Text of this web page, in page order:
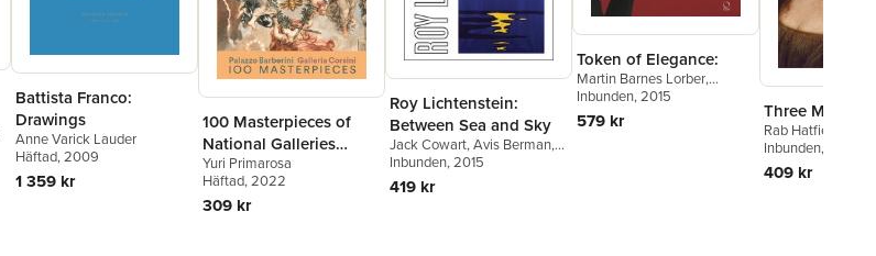
Battista Franco:
Drawings
Anne Varick Lauder
Häftad, 2009
1 359 kr
100 Masterpieces of
National Galleries
Barberini and Corsini
Yuri Primarosa
Häftad, 2022
309 kr
Roy Lichtenstein:
Between Sea and Sky
Jack Cowart,Avis Berman,
Clare Bell
Inbunden, 2015
419 kr
Token of Elegance:
Martin Barnes Lorber,
Rebecca McNamara
Inbunden, 2015
579 kr Three Mona
Rab Hatfield
Inbunden, 2014
409 kr